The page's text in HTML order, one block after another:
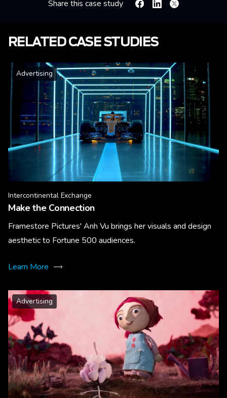
Share this case study FacebookLinkedin
X
RELATED CASE STUDIES
Advertising
Intercontinental Exchange
Make the Connection
Framestore Pictures' Anh Vu brings her visuals and design
aesthetic to Fortune 500 audiences.
Learn More
Advertising